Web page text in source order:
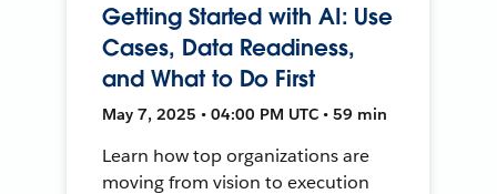
Getting Started with AI: Use
Cases, Data Readiness,
and What to Do First
May 7, 2025 • 04:00 PM UTC • 59 min
Learn how top organizations are
moving from vision to execution